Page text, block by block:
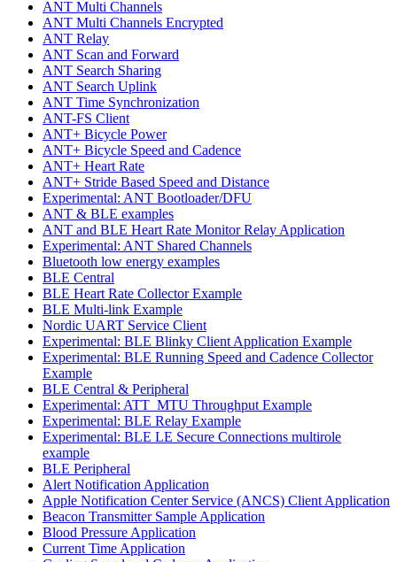
ANT Multi Channels
ANT Multi Channels Encrypted
ANT Relay
ANT Scan and Forward
ANT Search Sharing
ANT Search Uplink
ANT Time Synchronization
ANT-FS Client
ANT+ Bicycle Power
ANT+ Bicycle Speed and Cadence
ANT+ Heart Rate
ANT+ Stride Based Speed and Distance
Experimental: ANT Bootloader/DFU
ANT & BLE examples
ANT and BLE Heart Rate Monitor Relay Application
Experimental: ANT Shared Channels
Bluetooth low energy examples
BLE Central
BLE Heart Rate Collector Example
BLE Multi-link Example
Nordic UART Service Client
Experimental: BLE Blinky Client Application Example
Experimental: BLE Running Speed and Cadence Collector
Example
BLE Central & Peripheral
Experimental: ATT_MTU Throughput Example
Experimental: BLE Relay Example
Experimental: BLE LE Secure Connections multirole
example
BLE Peripheral
Alert Notification Application
Apple Notification Center Service (ANCS) Client Application
Beacon Transmitter Sample Application
Blood Pressure Application
Current Time Application